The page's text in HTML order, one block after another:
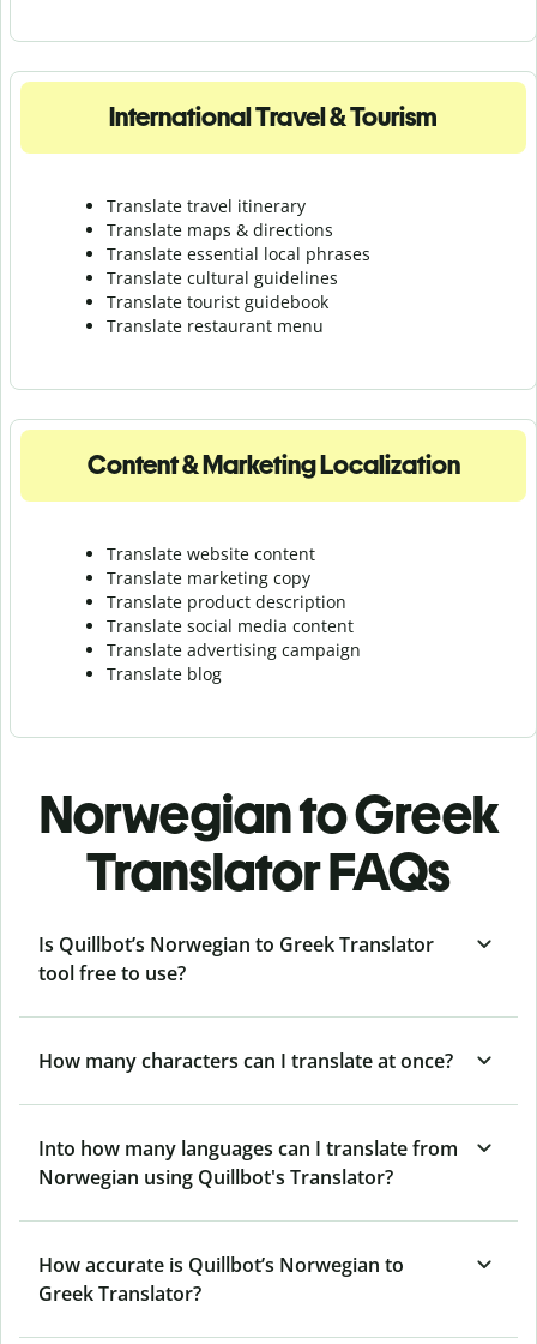
International Travel & Tourism
Translate travel itinerary
Translate maps & directions
Translate essential local phrases
Translate cultural guidelines
Translate tourist guidebook
Translate restaurant menu
Content & Marketing Localization
Translate website content
Translate marketing copy
Translate product description
Translate social media content
Translate advertising campaign
Translate blog
Norwegian to Greek
Translator FAQs
Is Quillbot’s Norwegian to Greek Translator
tool free to use?
How many characters can I translate at once?
Into how many languages can I translate from
Norwegian using Quillbot's Translator?
How accurate is Quillbot’s Norwegian to
Greek Translator?